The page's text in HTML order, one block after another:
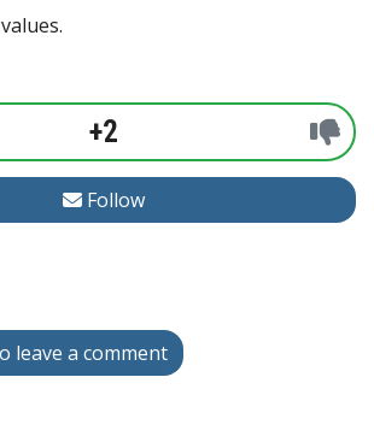
+2
Follow
leave a comment